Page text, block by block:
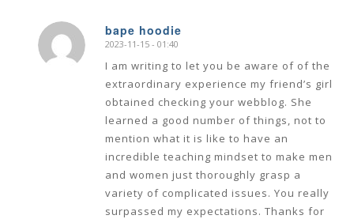
bape hoodie
says:
2023-11-15 - 01:40
I am writing to let you be aware of of the
extraordinary experience my friend’s girl
obtained checking your webblog. She
learned a good number of things, not to
mention what it is like to have an
incredible teaching mindset to make men
and women just thoroughly grasp a
variety of complicated issues. You really
surpassed my expectations. Thanks for